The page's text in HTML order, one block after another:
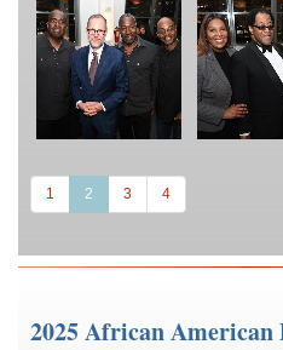
1 2 (current)
3 4
2025 African American